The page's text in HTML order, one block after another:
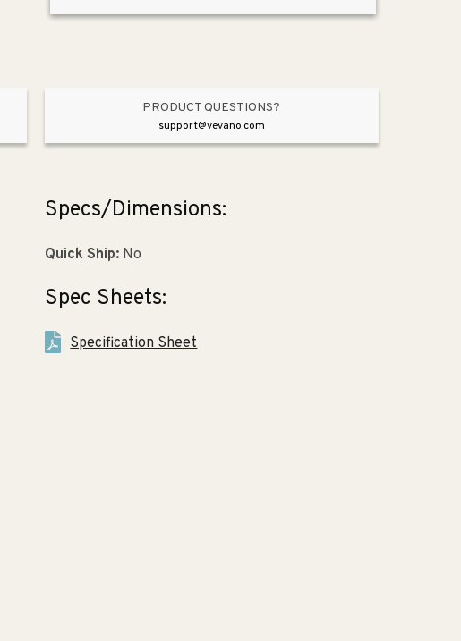
Vitreous
Black
Vitreous
Sink
in
Black
PRODUCT QUESTIONS?
support@vevano.com
Specs/Dimensions:
Quick Ship:No
Spec Sheets:
Specification Sheet